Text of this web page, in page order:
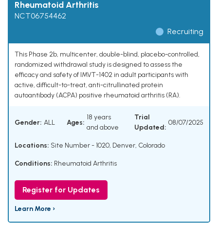
Rheumatoid Arthritis
NCT06754462
Recruiting
This Phase 2b, multicenter, double-blind, placebo-controlled,
randomized withdrawal study is designed to assess the
efficacy and safety of IMVT-1402 in adult participants with
active, difficult-to-treat, anti-citrullinated protein
autoantibody (ACPA) positive rheumatoid arthritis (RA).
Gender: ALL Ages:
18 years
and above
Trial
Updated:
08/07/2025
Locations: Site Number - 1020, Denver, Colorado
Conditions: Rheumatoid Arthritis
Register for Updates
Learn More ›